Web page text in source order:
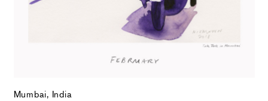
Mumbai, India